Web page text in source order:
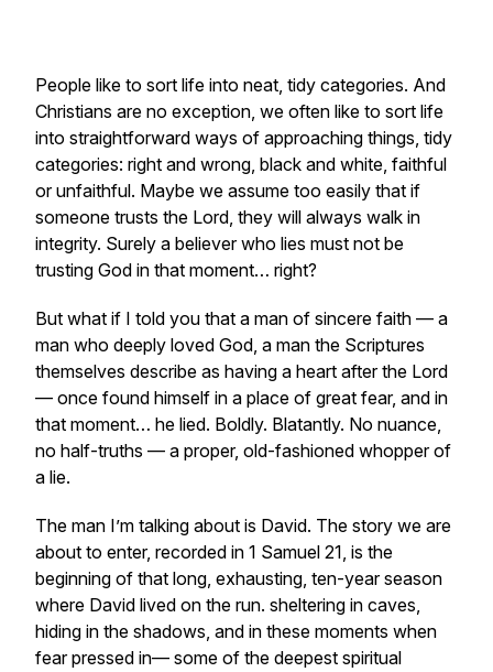
People like to sort life into neat, tidy categories. And
Christians are no exception, we often like to sort life
into straightforward ways of approaching things, tidy
categories: right and wrong, black and white, faithful
or unfaithful. Maybe we assume too easily that if
someone trusts the Lord, they will always walk in
integrity. Surely a believer who lies must not be
trusting God in that moment… right?
But what if I told you that a man of sincere faith — a
man who deeply loved God, a man the Scriptures
themselves describe as having a heart after the Lord
— once found himself in a place of great fear, and in
that moment… he lied. Boldly. Blatantly. No nuance,
no half-truths — a proper, old-fashioned whopper of
a lie.
The man I’m talking about is David. The story we are
about to enter, recorded in 1 Samuel 21, is the
beginning of that long, exhausting, ten-year season
where David lived on the run. sheltering in caves,
hiding in the shadows, and in these moments when
fear pressed in— some of the deepest spiritual